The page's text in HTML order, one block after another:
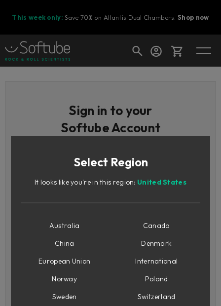
This week only: Save 70% on Atlantis Dual Chambers.Shop now
Ready to fill your cart with awesome
Shop today's deals
Sign in to your
Softube Account
Email / UsernameSelect Region
It looks like you're in this region: United States
Australia
Canada
China
Denmark
European Union
International
Norway
Poland
Sweden
Switzerland